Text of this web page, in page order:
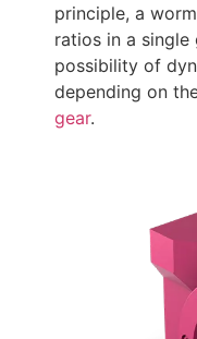
principle, a
ratios in a single
possibility of
depending on
gear.